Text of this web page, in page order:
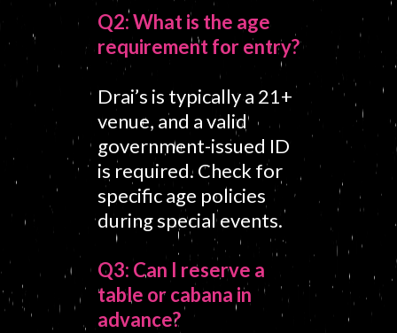
Q2: What is the age
requirement for entry?
Drai’s is typically a 21+
venue, and a valid
government-issued ID
is required. Check for
specific age policies
during special events.
Q3: Can I reserve a
table or cabana in
advance?